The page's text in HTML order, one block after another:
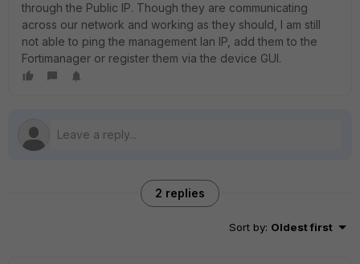
through the Public IP. Though they are communicating
across our network and working as they should, I am still
not able to ping the management lan IP, add them to the
Fortimanager or register them via the device GUI.
2 replies
Sort by: Oldest first